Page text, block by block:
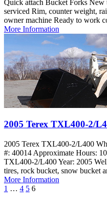
Quick attach Bucket Forks
serviced Rim, counter weight,
owner machine Ready to work
More Information
2005 Terex TXL400-2/
2005 Terex TXL400-2/L400
#: 40014 Approximate Hours:
TXL400-2/L400 Year: 2005
tires, rock bucket, snow bucket
More Information
1 … 4 5 6